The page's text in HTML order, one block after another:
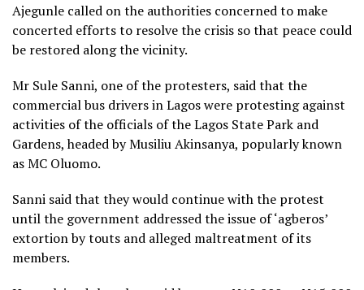
Ajegunle called on the authorities concerned to make
concerted efforts to resolve the crisis so that peace could
be restored along the vicinity.
Mr Sule Sanni, one of the protesters, said that the
commercial bus drivers in Lagos were protesting against
activities of the officials of the Lagos State Park and
Gardens, headed by Musiliu Akinsanya, popularly known
as MC Oluomo.
Sanni said that they would continue with the protest
until the government addressed the issue of ‘agberos’
extortion by touts and alleged maltreatment of its
members.